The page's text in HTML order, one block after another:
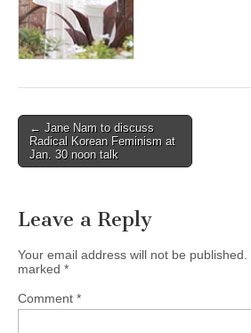
Post
navigation
← Jane Nam to discuss
Radical Korean Feminism at
Jan. 30 noon talk
Leave a Reply
Your email address will not be published.
marked *
Comment *